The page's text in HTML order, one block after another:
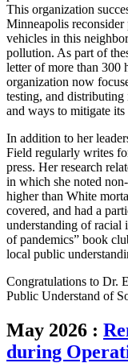
This organization
Minneapolis reconsider
vehicles in this
pollution. As part of
letter of more than 300
organization now
testing, and
and ways to mitigate its
In addition to her
Field regularly writes
press. Her research
in which she noted
higher than White
covered, and had a
understanding of racial
of pandemics” book
local public
Congratulations to Dr.
Public Understand of
May 2026 :
during